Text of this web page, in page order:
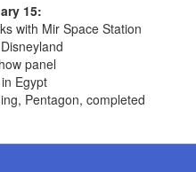
15:
with Mir Space Station
panel
Egypt
Pentagon, completed